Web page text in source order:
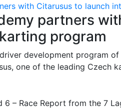
with Citarusus to launch
partners
program
development program
one of the leading Czech